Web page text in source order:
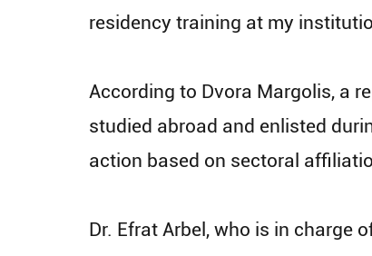
residency training at my
According to Dvora Margolis, a
studied abroad and enlisted
action based on sectoral
Dr. Efrat Arbel, who is in charge